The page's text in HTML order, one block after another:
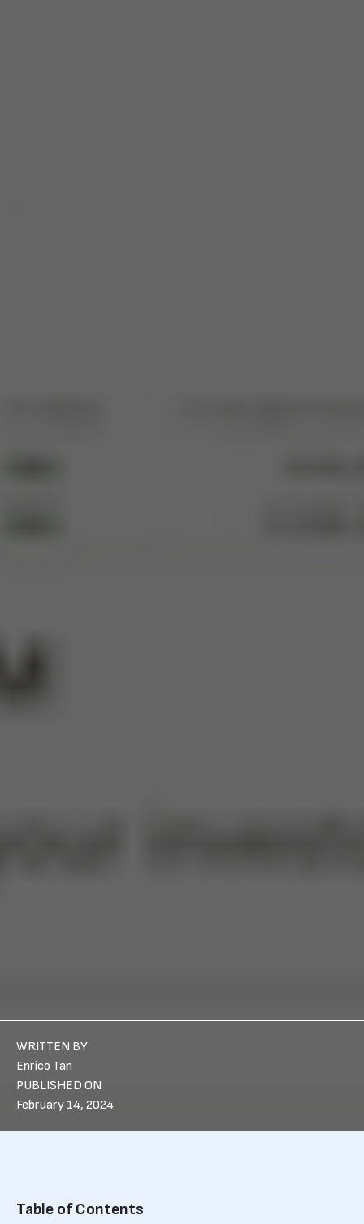
WRITTEN BY
Enrico Tan
PUBLISHED ON
February 14, 2024
Table of Contents